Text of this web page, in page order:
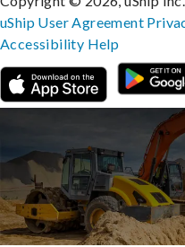
uShip User Agreement
Accessibility Help